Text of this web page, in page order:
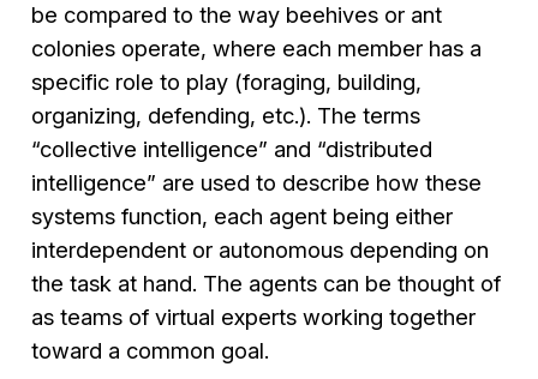
be compared to the way beehives or ant
colonies operate, where each member has a
specific role to play (foraging, building,
organizing, defending, etc.). The terms
“collective intelligence” and “distributed
intelligence” are used to describe how these
systems function, each agent being either
interdependent or autonomous depending on
the task at hand. The agents can be thought of
as teams of virtual experts working together
toward a common goal.